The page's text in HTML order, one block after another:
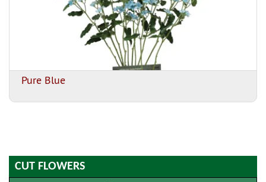
CUT FLOWERS
Pure Blue